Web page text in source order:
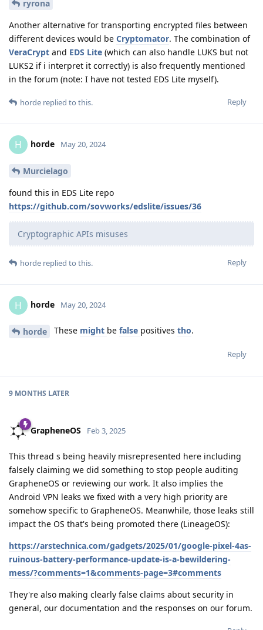
ryrona
Another alternative for transporting encrypted files between
different devices would be Cryptomator. The combination of
VeraCrypt and EDS Lite (which can also handle LUKS but not
LUKS2 if i interpret it correctly) is also frequently mentioned
in the forum (note: I have not tested EDS Lite myself).
Reply
horde replied to this.
H horde May 20, 2024
Murcielago
found this in EDS Lite repo
https://github.com/sovworks/edslite/issues/36
Cryptographic APIs misuses
Reply
horde replied to this.
H horde May 20, 2024
horde These might be false positives tho.
Reply
9 MONTHS LATER
GrapheneOS Feb 3, 2025
This thread s being heavily misrepresented here including
falsely claiming we did something to stop people auditing
GrapheneOS or reviewing our work. It also implies the
Android VPN leaks we fixed with a very high priority are
somehow specific to GrapheneOS. Meanwhile, those leaks still
impact the OS that's being promoted there (LineageOS):
https://arstechnica.com/gadgets/2025/01/google-pixel-4as-
ruinous-battery-performance-update-is-a-bewildering-
mess/?comments=1&comments-page=3#comments
They're also making clearly false claims about security in
general, our documentation and the responses on our forum.